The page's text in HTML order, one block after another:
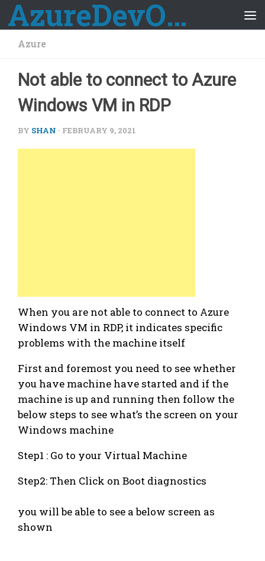
Skip to content AzureDevOps Guide
Azure
Not able to connect to Azure
Windows VM in RDP
BY SHAN · FEBRUARY 9, 2021
When you are not able to connect to Azure
Windows VM in RDP, it indicates specific
problems with the machine itself
First and foremost you need to see whether
you have machine have started and if the
machine is up and running then follow the
below steps to see what’s the screen on your
Windows machine
Step1 : Go to your Virtual Machine
Step2: Then Click on Boot diagnostics
you will be able to see a below screen as
shown